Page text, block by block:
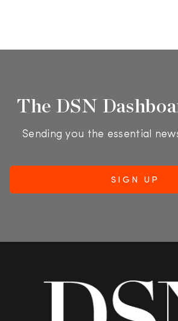
The DSN
Sending you the essential